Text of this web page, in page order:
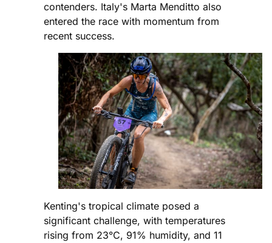
contenders. Italy's Marta Menditto also
entered the race with momentum from
recent success.
Kenting's tropical climate posed a
significant challenge, with temperatures
rising from 23°C, 91% humidity, and 11